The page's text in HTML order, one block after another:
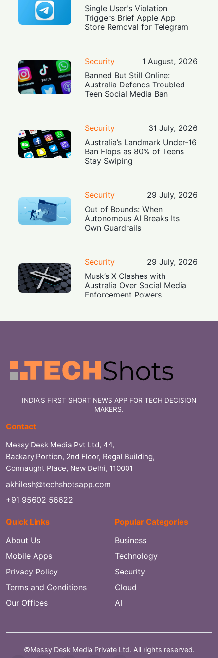
Single User's Violation
Triggers Brief Apple App
Store Removal for Telegram
Security
1 August, 2026
Banned But Still Online:
Australia Defends Troubled
Teen Social Media Ban
Security
31 July, 2026
Australia’s Landmark Under-16
Ban Flops as 80% of Teens
Stay Swiping
Security
29 July, 2026
Out of Bounds: When
Autonomous AI Breaks Its
Own Guardrails
Security
29 July, 2026
Musk’s X Clashes with
Australia Over Social Media
Enforcement Powers
INDIA'S FIRST SHORT NEWS APP FOR TECH DECISION
MAKERS.
Contact
Messy Desk Media Pvt Ltd, 44,
Backary Portion, 2nd Floor, Regal Building,
Connaught Place, New Delhi, 110001
akhilesh@techshotsapp.com
+91 95602 56622
Quick Links
About Us
Mobile Apps
Privacy Policy
Terms and Conditions
Our Offices
Popular Categories
Business
Technology
Security
Cloud
AI
©Messy Desk Media Private Ltd. All rights reserved.